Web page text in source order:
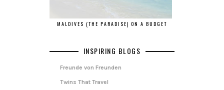
MALDIVES (THE PARADISE) ON A BUDGET
INSPIRING BLOGS
Freunde von Freunden
Twins That Travel